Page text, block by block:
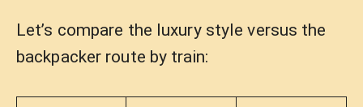
Let’s compare the luxury style versus the
backpacker route by train: